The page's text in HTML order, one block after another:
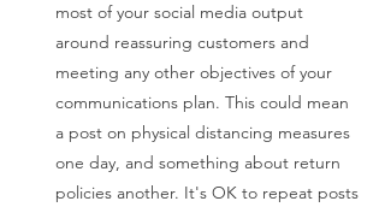
most of your social media output
around reassuring customers and
meeting any other objectives of your
communications plan. This could mean
a post on physical distancing measures
one day, and something about return
policies another. It's OK to repeat posts